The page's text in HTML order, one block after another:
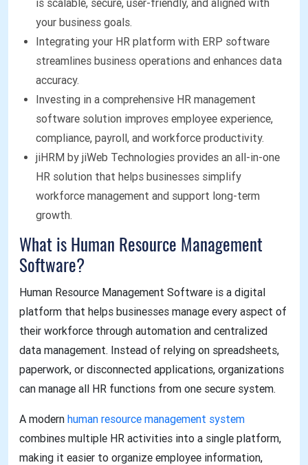
is scalable, secure, user-friendly, and aligned with
your business goals.
Integrating your HR platform with ERP software
streamlines business operations and enhances data
accuracy.
Investing in a comprehensive HR management
software solution improves employee experience,
compliance, payroll, and workforce productivity.
jiHRM by jiWeb Technologies provides an all-in-one
HR solution that helps businesses simplify
workforce management and support long-term
growth.
What is Human Resource Management
Software?
Human Resource Management Software is a digital
platform that helps businesses manage every aspect of
their workforce through automation and centralized
data management. Instead of relying on spreadsheets,
paperwork, or disconnected applications, organizations
can manage all HR functions from one secure system.
A modern human resource management system
combines multiple HR activities into a single platform,
making it easier to organize employee information,